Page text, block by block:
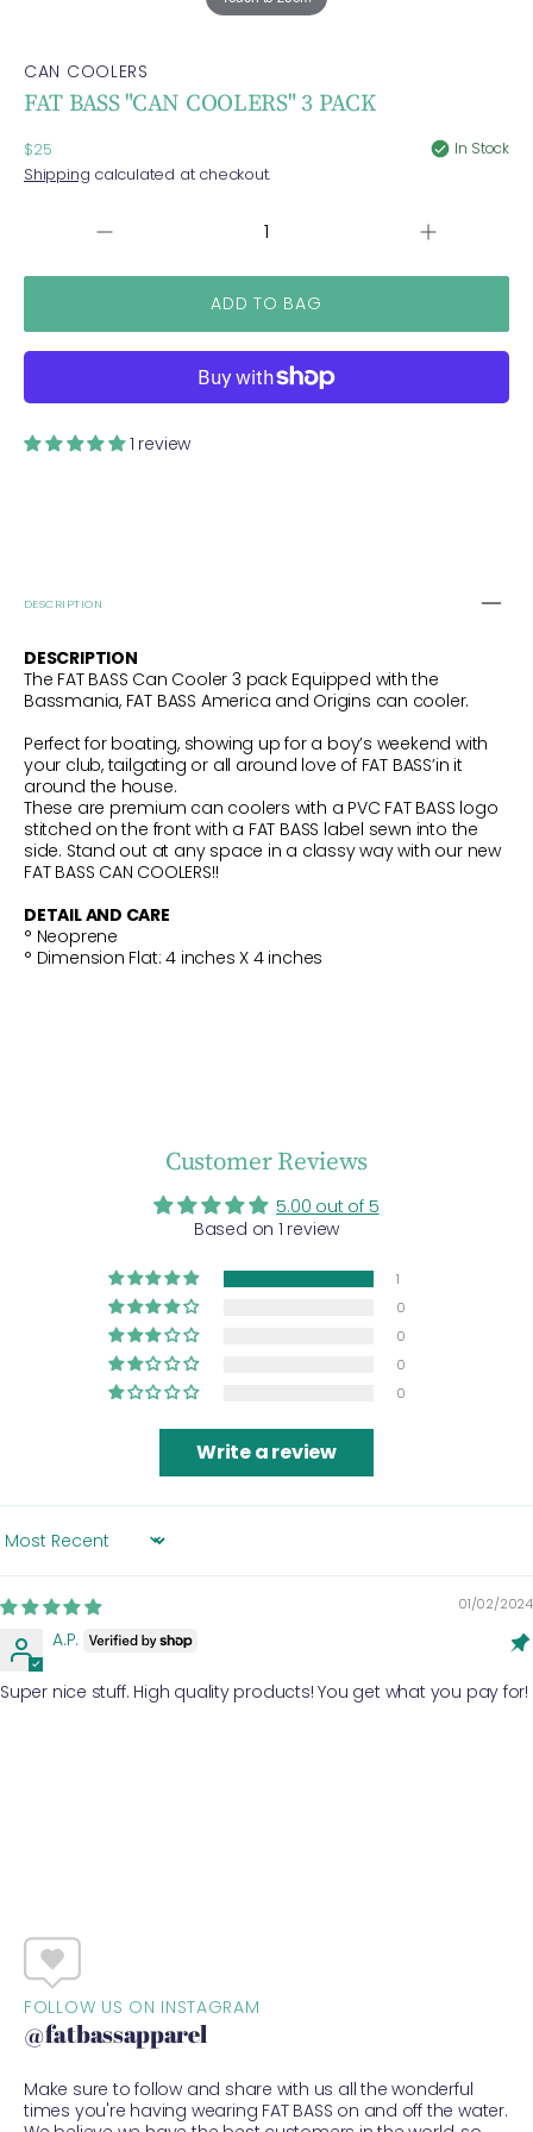
CAN COOLERS
FAT BASS "CAN COOLERS" 3 PACK
Regular
price
$25 In Stock
Shipping calculated at checkout.
QUANTITY Decrease
BASS
COOLERS&quot;
3
PACK
Increase
for
BASS
&quot;CAN
3
1 review
DESCRIPTION
DESCRIPTION
The FAT BASS Can Cooler 3 pack Equipped with the
Bassmania, FAT BASS America and Origins can cooler.
Perfect for boating, showing up for a boy’s weekend with
your club, tailgating or all around love of FAT BASS’in it
around the house.
These are premium can coolers with a PVC FAT BASS logo
stitched on the front with a FAT BASS label sewn into the
side. Stand out at any space in a classy way with our new
FAT BASS CAN COOLERS!!
DETAIL AND CARE
° Neoprene
° Dimension Flat: 4 inches X 4 inches
Customer Reviews
5.00 out of 5
Based on 1 review
1
0
0
0
0
Write a review
SORT BY
01/02/2024
A.P.
Super nice stuff. High quality products! You get what you pay for!
FOLLOW US ON INSTAGRAM
@fatbassapparel
Make sure to follow and share with us all the wonderful
times you're having wearing FAT BASS on and off the water.